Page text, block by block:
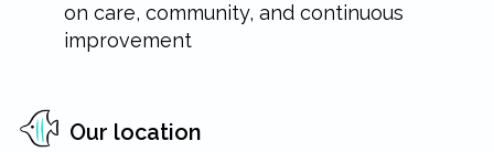
on care, community, and continuous
improvement
Our location